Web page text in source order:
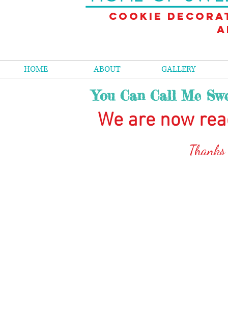
Cookie
HOME ABOUT GALLERY
You Can Call Me
We are now
Than